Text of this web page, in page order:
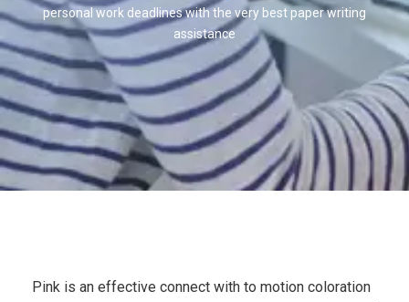
personal work deadlines with the very best paper writing
assistance
Pink is an effective connect with to motion coloration